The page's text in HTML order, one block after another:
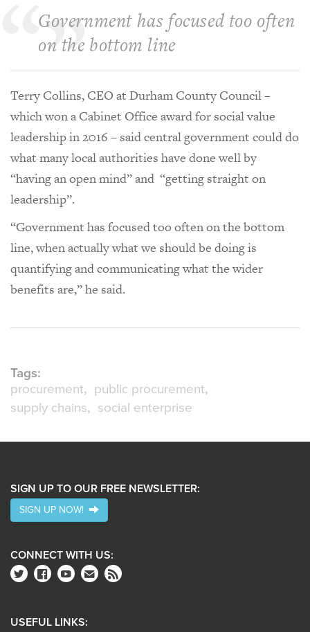
Government has focused too often
on the bottom line
Terry Collins, CEO at Durham County Council –
which won a Cabinet Office award for social value
leadership in 2016 – said central government could do
what many local authorities have done well by
“having an open mind” and “getting straight on
leadership”.
“Government has focused too often on the bottom
line, when actually what we should be doing is
quantifying and communicating what the wider
benefits are,” he said.
Tags:
procurement
public procurement
supply chains
social enterprise
SIGN UP TO OUR FREE NEWSLETTER:
SIGN UP NOW!
CONNECT WITH US:
USEFUL LINKS: